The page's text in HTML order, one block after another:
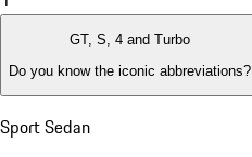
GT, S, 4 and Turbo
Do you know the iconic abbreviations?
Sport Sedan